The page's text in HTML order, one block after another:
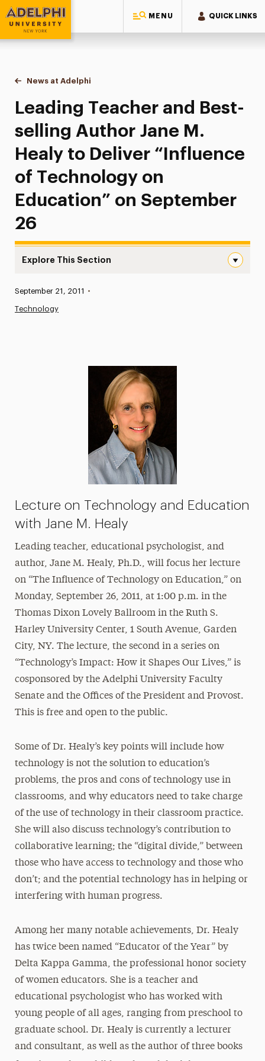
MENU QUICK LINKS
Adelphi University
You are here:
Home
News at Adelphi
Leading Teacher and Best-selling Author Jane
Leading Teacher and Best-
selling Author Jane M.
Healy to Deliver “Influence
of Technology on
Education” on September
26
Explore This Section
Media Experts & Resources
President’s Newsletter
Research Magazine
The Delphian: Student Newspaper
Published:
September 21, 2011 •
Technology
Lecture on Technology and Education
with Jane M. Healy
Leading teacher, educational psychologist, and
author, Jane M. Healy, Ph.D., will focus her lecture
on “The Influence of Technology on Education,” on
Monday, September 26, 2011, at 1:00 p.m. in the
Thomas Dixon Lovely Ballroom in the Ruth S.
Harley University Center, 1 South Avenue, Garden
City, NY. The lecture, the second in a series on
“Technology’s Impact: How it Shapes Our Lives,” is
cosponsored by the Adelphi University Faculty
Senate and the Offices of the President and Provost.
This is free and open to the public.
Some of Dr. Healy’s key points will include how
technology is not the solution to education’s
problems, the pros and cons of technology use in
classrooms, and why educators need to take charge
of the use of technology in their classroom practice.
She will also discuss technology’s contribution to
collaborative learning; the “digital divide,” between
those who have access to technology and those who
don’t; and the potential technology has in helping or
interfering with human progress.
Among her many notable achievements, Dr. Healy
has twice been named “Educator of the Year” by
Delta Kappa Gamma, the professional honor society
of women educators. She is a teacher and
educational psychologist who has worked with
young people of all ages, ranging from preschool to
graduate school. Dr. Healy is currently a lecturer
and consultant, as well as the author of three books